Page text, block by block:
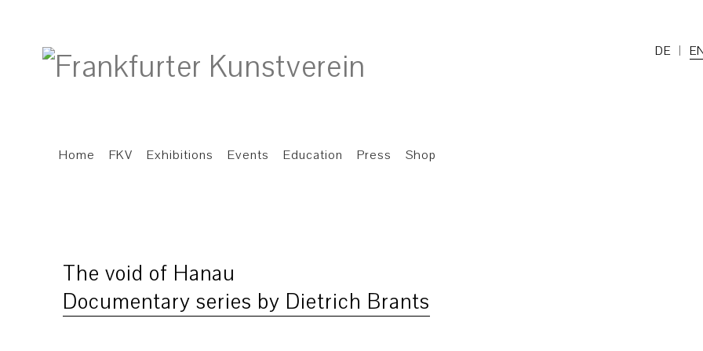
DE
Home FKV Exhibitions Events Education Press Shop
The void of Hanau
Documentary series by Dietrich Brants